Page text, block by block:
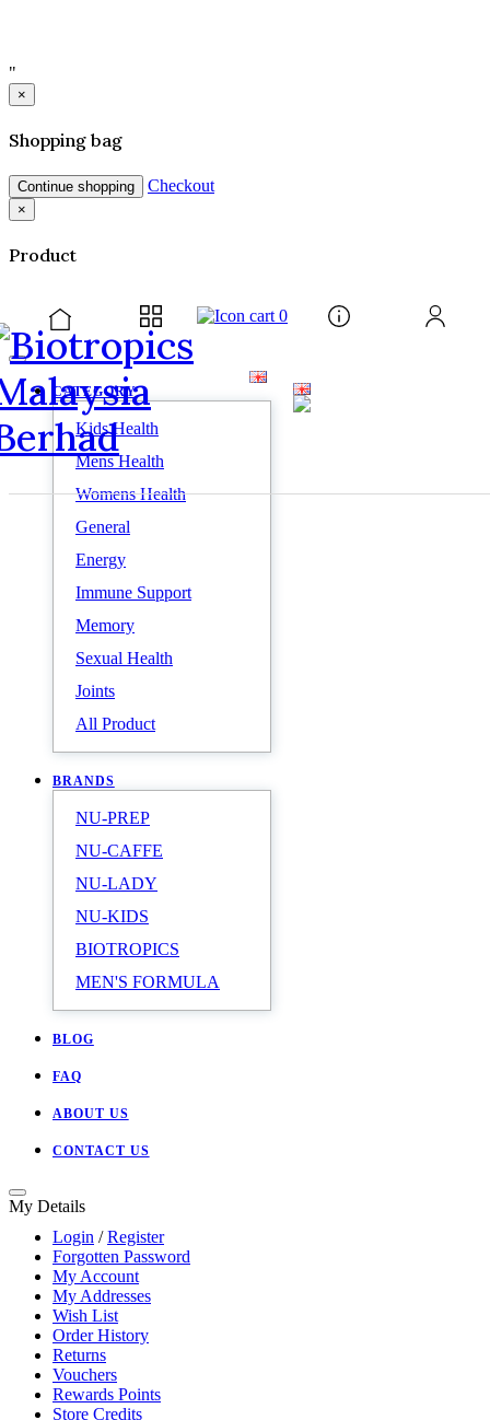
"
×
Shopping bag
Continue shopping Checkout
×
Product
0
CATEGORY
Kids Health
Mens Health
Womens Health
General
Energy
Immune Support
Memory
Sexual Health
Joints
All Product
BRANDS
NU-PREP
NU-CAFFE
NU-LADY
NU-KIDS
BIOTROPICS
MEN'S FORMULA
BLOG
FAQ
ABOUT US
CONTACT US
My Details
Login /Register
Forgotten Password
My Account
My Addresses
Wish List
Order History
Returns
Vouchers
Rewards Points
Store Credits